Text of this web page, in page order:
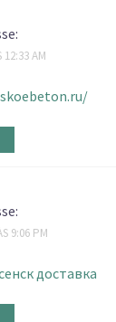
12:33 AM
9:06 PM
доставка